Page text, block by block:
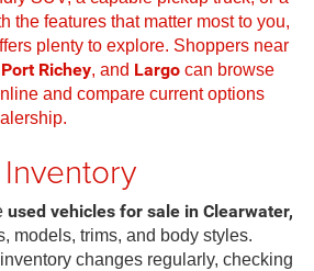
the features that matter most to you,
plenty to explore. Shoppers near
Richey, and Largo can browse
and compare current options
used vehicles for sale in Clearwater,
models, trims, and body styles.
changes regularly, checking